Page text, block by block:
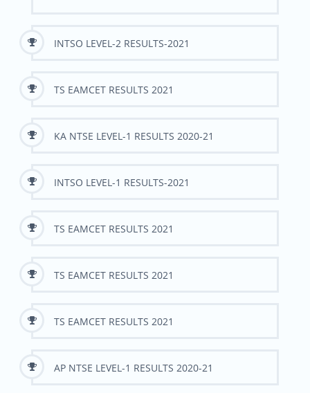
INTSO LEVEL-2 RESULTS-2021
TS EAMCET RESULTS 2021
KA NTSE LEVEL-1 RESULTS 2020-21
INTSO LEVEL-1 RESULTS-2021
TS EAMCET RESULTS 2021
TS EAMCET RESULTS 2021
TS EAMCET RESULTS 2021
AP NTSE LEVEL-1 RESULTS 2020-21